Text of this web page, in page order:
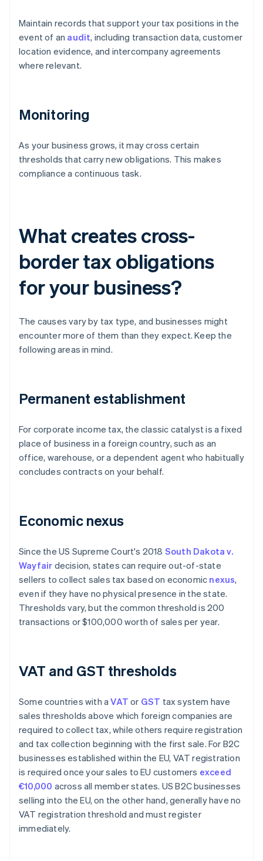
Maintain records that support your tax positions in the
event of an audit, including transaction data, customer
location evidence, and intercompany agreements
where relevant.
Monitoring
As your business grows, it may cross certain
thresholds that carry new obligations. This makes
compliance a continuous task.
What creates cross-
border tax obligations
for your business?
The causes vary by tax type, and businesses might
encounter more of them than they expect. Keep the
following areas in mind.
Permanent establishment
For corporate income tax, the classic catalyst is a fixed
place of business in a foreign country, such as an
office, warehouse, or a dependent agent who habitually
concludes contracts on your behalf.
Economic nexus
Since the US Supreme Court's 2018 South Dakota v.
Wayfair decision, states can require out-of-state
sellers to collect sales tax based on economic nexus,
even if they have no physical presence in the state.
Thresholds vary, but the common threshold is 200
transactions or $100,000 worth of sales per year.
VAT and GST thresholds
Some countries with aVAT or GST tax system have
sales thresholds above which foreign companies are
required to collect tax, while others require registration
and tax collection beginning with the first sale. For ​​B2C
businesses established within the EU, VAT registration
is required once your sales to EU customers exceed
€10,000 across all member states. US B2C businesses
selling into the EU, on the other hand, generally have no
VAT registration threshold and must register
immediately.